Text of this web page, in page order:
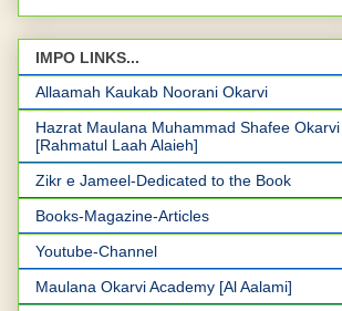
IMPO LINKS...
Allaamah Kaukab Noorani Okarvi
Hazrat Maulana Muhammad Shafee Okarvi
[Rahmatul Laah Alaieh]
Zikr e Jameel-Dedicated to the Book
Books-Magazine-Articles
Youtube-Channel
Maulana Okarvi Academy [Al Aalami]